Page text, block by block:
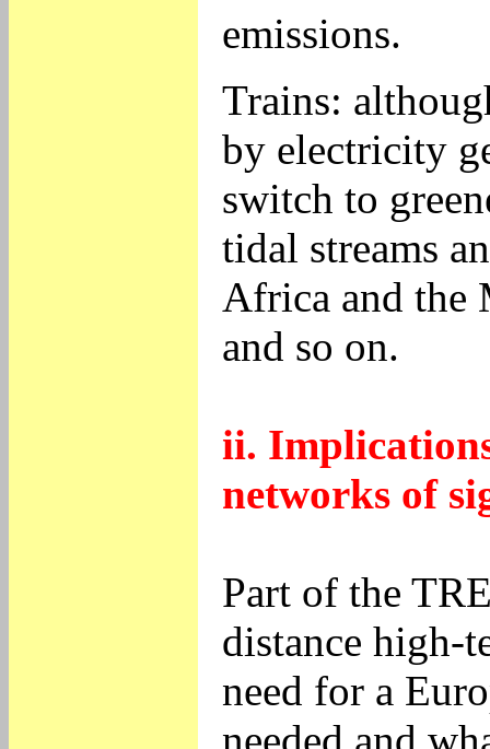
emissions.
Trains:
by electricity
switch to
tidal streams
Africa and the
and so on.
ii.
networks of
Part of the
distance high-
need for a
needed and